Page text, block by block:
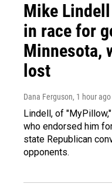
Mike
in race for
Minnesota,
lost
Dana Ferguson, 1 hour ago
Lindell, of
who endorsed him
state Republican
opponents.